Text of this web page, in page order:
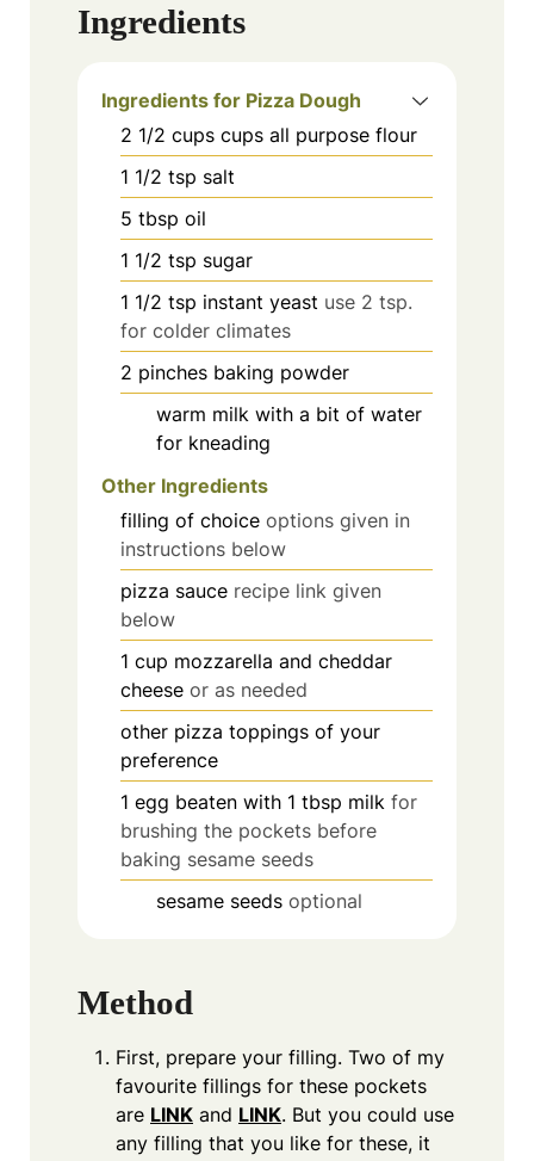
Ingredients
Ingredients for Pizza Dough
2 1/2 cups cups all purpose flour
1 1/2 tsp salt
5 tbsp oil
1 1/2 tsp sugar
1 1/2 tsp instant yeast use 2 tsp.
for colder climates
2 pinches baking powder
warm milk with a bit of water
for kneading
Other Ingredients
filling of choice options given in
instructions below
pizza sauce recipe link given
below
1 cup mozzarella and cheddar
cheese or as needed
other pizza toppings of your
preference
1 egg beaten with 1 tbsp milk for
brushing the pockets before
baking sesame seeds
sesame seeds optional
Method
First, prepare your filling. Two of my
favourite fillings for these pockets
are LINK and LINK. But you could use
any filling that you like for these, it